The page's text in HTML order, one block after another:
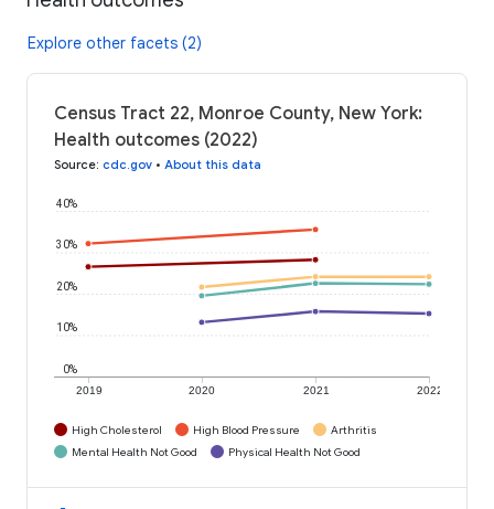
Explore other facets (2)
Census Tract 22, Monroe County, New York:
Health outcomes (2022)
Source: cdc.gov • About this data
2019 2020 2021 2022
0%
10%
20%
30%
40%
High Cholesterol High Blood Pressure
Arthritis
Mental Health Not Good
Physical Health Not Good